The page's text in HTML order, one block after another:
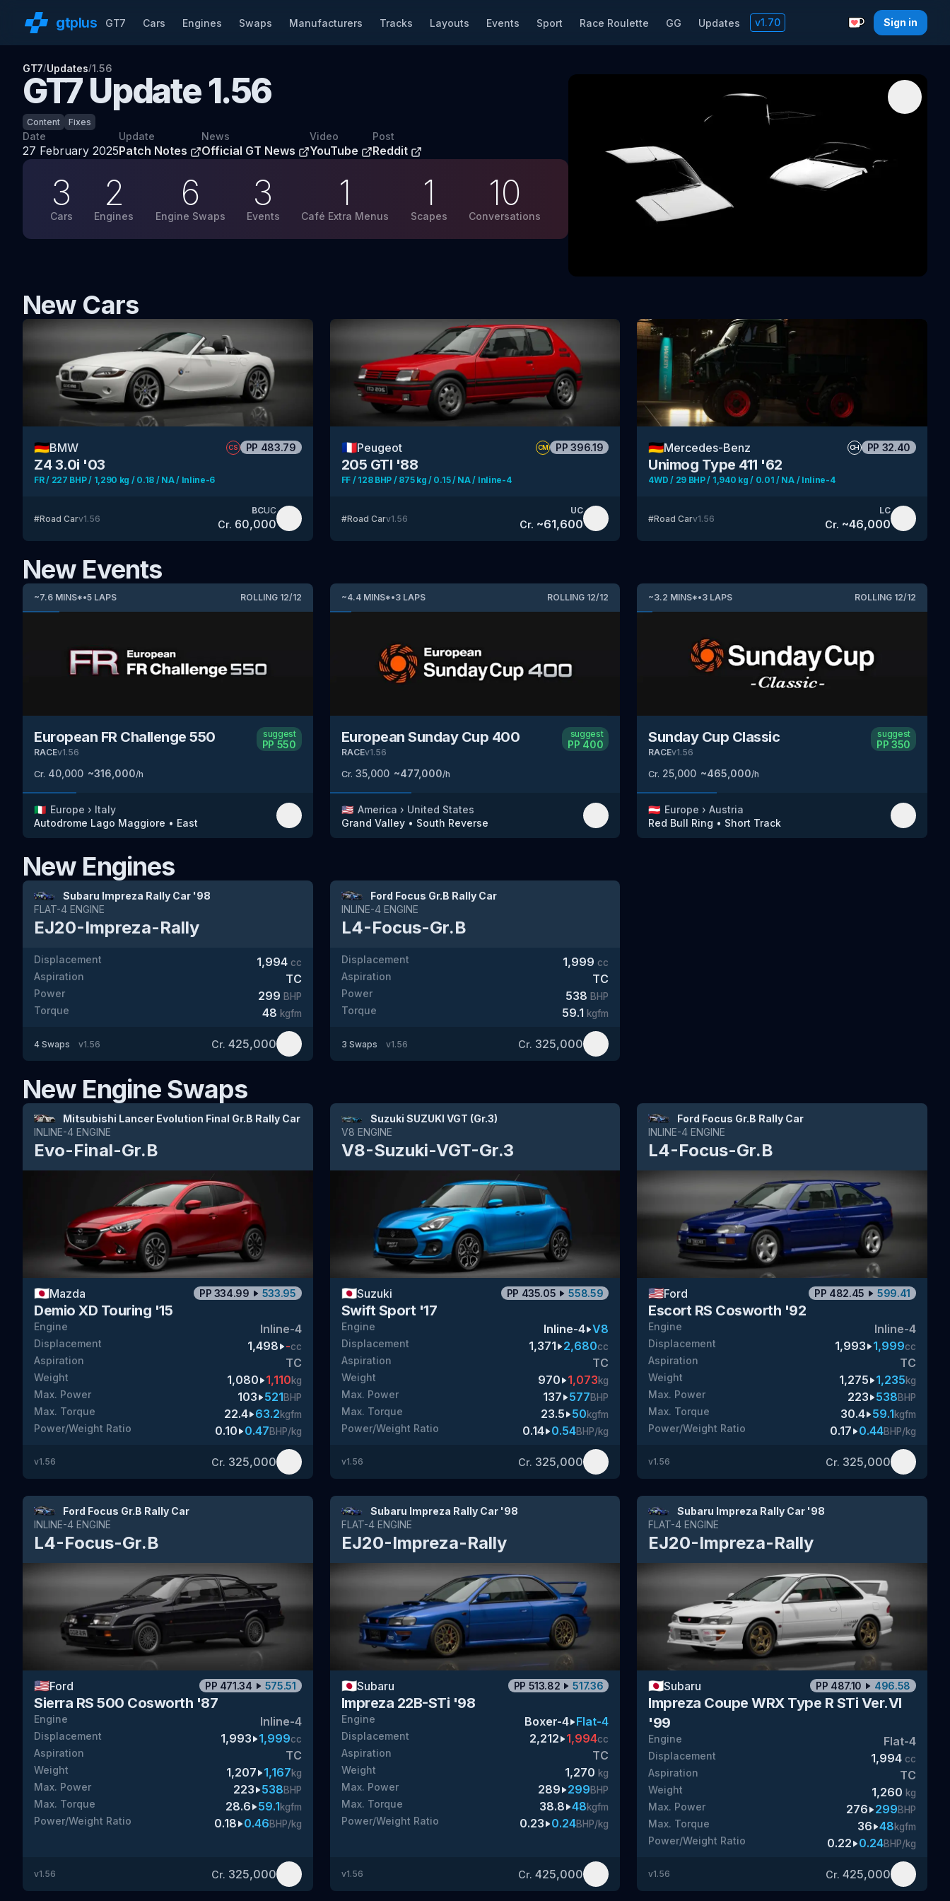
gtplus GT7 Cars Engines Swaps Manufacturers Tracks Layouts Events Sport Race Roulette GG Updates v1.70
Support with a
Sign in
GT7/Updates/1.56
GT7 Update1.56
Content Fixes
Date
27 February 2025
Update
Patch Notes
News
Official GT News
Video
YouTube
Post
Reddit
Cars
3
Engines
2
Engine Swaps
6
Events
3
Café Extra Menus
1
Scapes
1
Conversations
10
New Cars
🇩🇪BMW CS PP 483.79
Z4 3.0i '03
FR / 227 BHP / 1,290 kg / 0.18 / NA / Inline-6
#Road Carv1.56
BCUC
Cr. 60,000
🇫🇷Peugeot CM PP396.19
205 GTI '88
FF / 128 BHP / 875 kg / 0.15 / NA / Inline-4
#Road Carv1.56
UC
Cr. ~61,600
🇩🇪Mercedes-Benz CH PP 32.40
Unimog Type 411 '62
4WD / 29 BHP / 1,940 kg / 0.01 / NA / Inline-4
#Road Carv1.56
LC
Cr. ~46,000
New Events
~7.6 MINS*•5 LAPS ROLLING 12/12
European FR Challenge 550
RACEv1.56
Cr. 40,000 ~316,000/h
suggest
PP 550
🇮🇹 Europe › Italy
Autodrome Lago Maggiore • East
~4.4MINS*•3 LAPS ROLLING 12/12
European Sunday Cup 400
RACEv1.56
Cr. 35,000 ~477,000/h
suggest
PP 400
🇺🇸 America › United States
Grand Valley • South Reverse
~3.2 MINS*•3 LAPS ROLLING 12/12
Sunday Cup Classic
RACEv1.56
Cr. 25,000 ~465,000/h
suggest
PP350
🇦🇹 Europe › Austria
Red Bull Ring • Short Track
New Engines
Subaru Impreza Rally Car '98
FLAT-4 ENGINE
EJ20-Impreza-Rally
Displacement 1,994 cc
Aspiration TC
Power 299 BHP
Torque 48 kgfm
4 Swaps v1.56 Cr. 425,000
Ford Focus Gr.B Rally Car
INLINE-4ENGINE
L4-Focus-Gr.B
Displacement 1,999 cc
Aspiration TC
Power 538 BHP
Torque 59.1 kgfm
3 Swaps v1.56 Cr. 325,000
New Engine Swaps
Mitsubishi Lancer Evolution Final Gr.B Rally Car
INLINE-4 ENGINE
Evo-Final-Gr.B
🇯🇵Mazda PP 334.99 533.95
Demio XD Touring '15
Engine Inline-4
Displacement 1,498 -cc
Aspiration TC
Weight 1,080 1,110kg
Max. Power 103 521BHP
Max. Torque 22.4 63.2kgfm
Power/Weight Ratio 0.10 0.47BHP/kg
v1.56 Cr. 325,000
Suzuki SUZUKI VGT (Gr.3)
V8 ENGINE
V8-Suzuki-VGT-Gr.3
🇯🇵Suzuki PP 435.05 558.59
Swift Sport '17
Engine Inline-4 V8
Displacement 1,371 2,680cc
Aspiration TC
Weight 970 1,073kg
Max. Power 137 577BHP
Max. Torque 23.5 50kgfm
Power/Weight Ratio 0.14 0.54BHP/kg
v1.56 Cr. 325,000
Ford Focus Gr.B Rally Car
INLINE-4 ENGINE
L4-Focus-Gr.B
🇺🇸Ford PP 482.45 599.41
Escort RS Cosworth '92
Engine Inline-4
Displacement 1,993 1,999cc
Aspiration TC
Weight 1,275 1,235kg
Max. Power 223 538BHP
Max. Torque 30.4 59.1kgfm
Power/Weight Ratio 0.17 0.44BHP/kg
v1.56 Cr. 325,000
Ford Focus Gr.B Rally Car
INLINE-4 ENGINE
L4-Focus-Gr.B
🇺🇸Ford PP 471.34 575.51
Sierra RS 500 Cosworth '87
Engine Inline-4
Displacement 1,993 1,999cc
Aspiration TC
Weight 1,207 1,167kg
Max. Power 223 538BHP
Max. Torque 28.6 59.1kgfm
Power/Weight Ratio 0.18 0.46BHP/kg
v1.56 Cr. 325,000
Subaru Impreza Rally Car '98
FLAT-4ENGINE
EJ20-Impreza-Rally
🇯🇵Subaru PP 513.82 517.36
Impreza 22B-STi '98
Engine Boxer-4 Flat-4
Displacement 2,212 1,994cc
Aspiration TC
Weight 1,270 kg
Max. Power 289 299BHP
Max. Torque 38.8 48kgfm
Power/Weight Ratio 0.23 0.24BHP/kg
v1.56 Cr. 425,000
Subaru Impreza Rally Car '98
FLAT-4 ENGINE
EJ20-Impreza-Rally
🇯🇵Subaru PP 487.10 496.58
Impreza Coupe WRX Type R STi Ver.VI
'99
Engine Flat-4
Displacement 1,994 cc
Aspiration TC
Weight 1,260 kg
Max. Power 276 299BHP
Max. Torque 36 48kgfm
Power/Weight Ratio 0.22 0.24BHP/kg
v1.56 Cr. 425,000